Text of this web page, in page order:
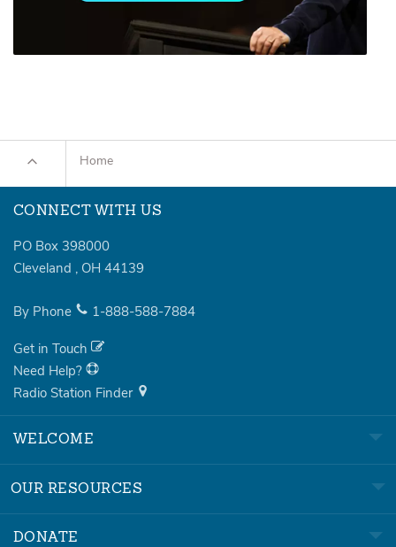
Home
CONNECT WITH US
PO Box 398000
Cleveland , OH 44139
By Phone 1-888-588-7884
Get in Touch
Need Help?
Radio Station Finder
WELCOME
OUR RESOURCES
DONATE